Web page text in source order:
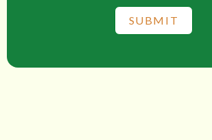
SUBMIT